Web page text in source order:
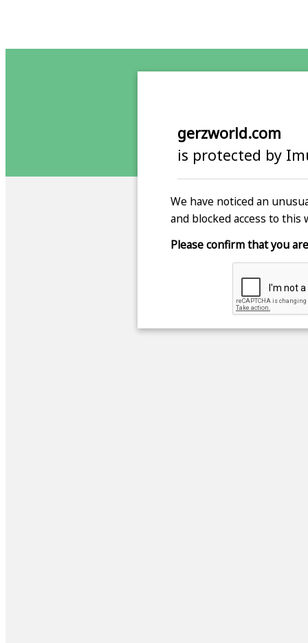
gerzworld.com
is protected by
We have noticed an
and blocked access to this
Please confirm that you